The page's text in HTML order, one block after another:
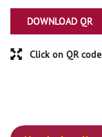
DOWNLOAD QR
Click on QR